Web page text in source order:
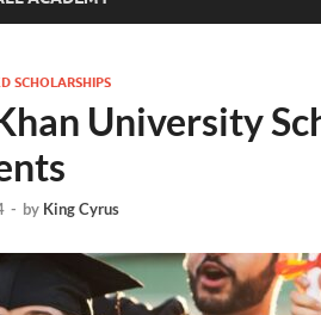
SCHOLARSHIPS
University
- by King Cyrus